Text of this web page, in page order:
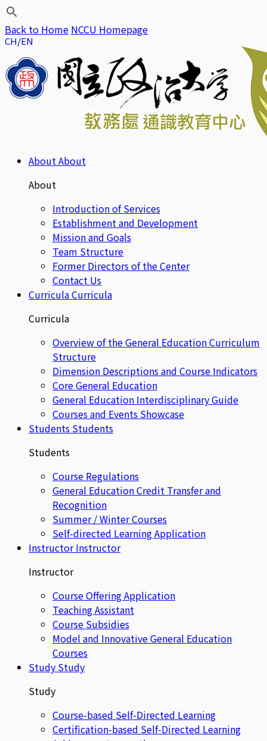
Back to Home NCCU Homepage
CH EN
AboutAbout
About
Introduction of Services
Establishment and Development
Mission and Goals
Team Structure
Former Directors of the Center
Contact Us
CurriculaCurricula
Curricula
Overview of the General Education Curriculum
Structure
Dimension Descriptions and Course Indicators
Core General Education
General Education Interdisciplinary Guide
Courses and Events Showcase
Students Students
Students
Course Regulations
General Education Credit Transfer and
Recognition
Summer / Winter Courses
Self-directed Learning Application
Instructor Instructor
Instructor
Course Offering Application
Teaching Assistant
Course Subsidies
Model and Innovative General Education
Courses
Study Study
Study
Course-based Self-Directed Learning
Certification-based Self-Directed Learning